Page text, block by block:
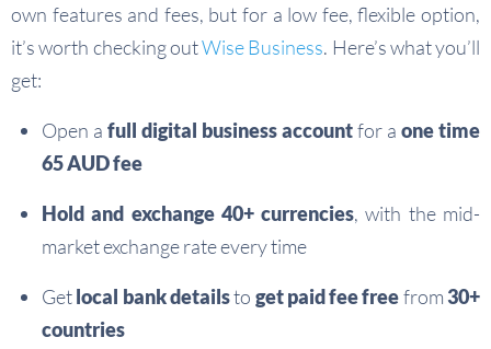
own features and fees, but for a low fee, flexible option,
it’s worth checking outWise Business. Here’s what you’ll
get:
Open a full digital business accountfor a one time
65 AUD fee
Hold and exchange 40+ currencies, with the mid-
market exchange rate every time
Getlocal bank detailsto get paid fee freefrom30+
countries